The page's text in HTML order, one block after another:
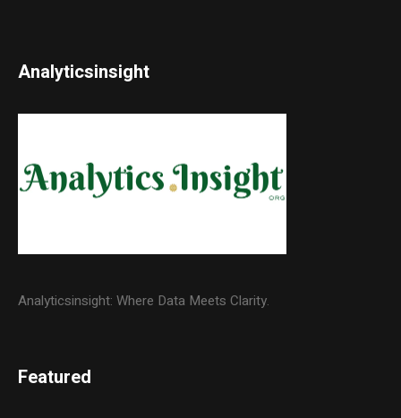
Analyticsinsight
Analyticsinsight: Where Data Meets Clarity.
Featured